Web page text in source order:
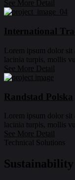
See More Detail
International
Lorem ipsum dolor sit
lacinia turpis, mollis
See More Detail
Randstad Polska
Lorem ipsum dolor sit
lacinia turpis, mollis
See More Detail
Technical Solutions